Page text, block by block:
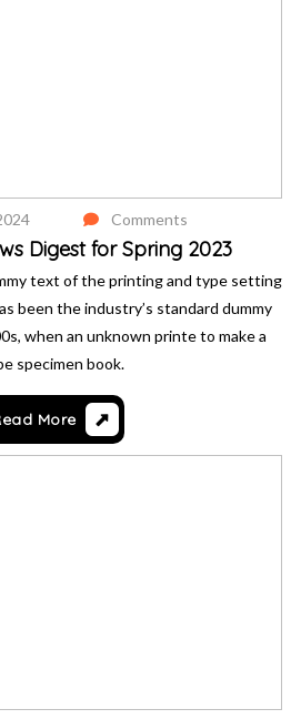
Comments
Digest for Spring 2023
text of the printing and type setting
been the industry’s standard dummy
when an unknown printe to make a
specimen book.
More